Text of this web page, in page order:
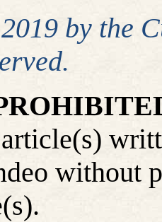
by the
article(s)
without